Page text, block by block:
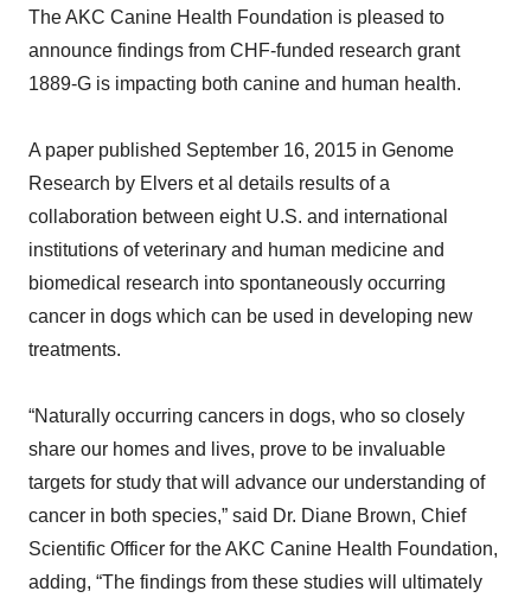
The AKC Canine Health Foundation is pleased to
announce findings from CHF-funded research grant
1889-G is impacting both canine and human health.
A paper published September 16, 2015 in Genome
Research by Elvers et al details results of a
collaboration between eight U.S. and international
institutions of veterinary and human medicine and
biomedical research into spontaneously occurring
cancer in dogs which can be used in developing new
treatments.
“Naturally occurring cancers in dogs, who so closely
share our homes and lives, prove to be invaluable
targets for study that will advance our understanding of
cancer in both species,” said Dr. Diane Brown, Chief
Scientific Officer for the AKC Canine Health Foundation,
adding, “The findings from these studies will ultimately